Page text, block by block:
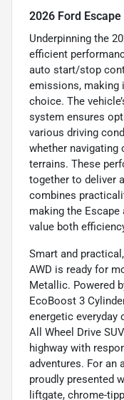
2026 Ford
Underpinning the
efficient
auto start/stop
emissions, making
choice. The
system ensures
various driving
whether
terrains. These
together to deliver
combines
making the
value both
Smart and
AWD is ready for
Metallic. Powered
EcoBoost 3
energetic everyday
All Wheel Drive
highway with
adventures. For an
proudly presented
liftgate, chrome-